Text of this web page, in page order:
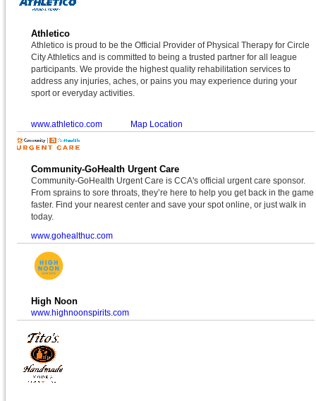
Athletico
Athletico is proud to be the Official Provider of Physical Therapy for Circle
City Athletics and is committed to being a trusted partner for all league
participants. We provide the highest quality rehabilitation services to
address any injuries, aches, or pains you may experience during your
sport or everyday activities.
www.athletico.com Map Location
Community-GoHealth Urgent Care
Community-GoHealth Urgent Care is CCA's official urgent care sponsor.
From sprains to sore throats, they’re here to help you get back in the game
faster. Find your nearest center and save your spot online, or just walk in
today.
www.gohealthuc.com
High Noon
www.highnoonspirits.com